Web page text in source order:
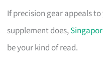
If precision gear appeals
supplement does,
be your kind of read.